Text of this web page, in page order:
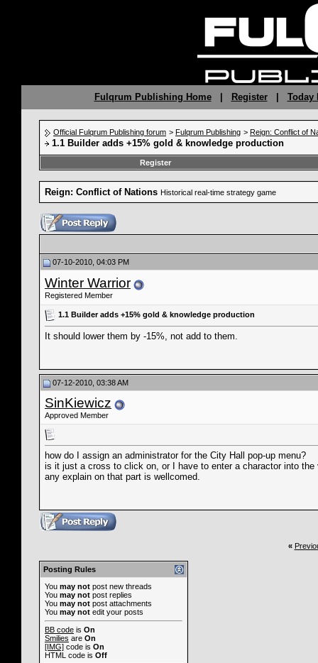
Fulqrum Publishing Home| Register| Today
Official Fulqrum Publishing forum > Fulqrum Publishing > Reign: Conflict of
1.1 Builder adds +15% gold & knowledge production
Register
Reign: Conflict of Nations Historical real-time strategy game
07-10-2010, 04:03 PM
Winter Warrior
Registered Member
1.1 Builder adds +15% gold & knowledge production
It should lower them by -15%, not add to them.
07-12-2010, 03:38 AM
SinKiewicz
Approved Member
how do I assign an administrator for the City Hall pop-up menu?
is it just a cross to click on, or I have to enter a charactor into the
any explain on that part is wellcomed.
«
Posting Rules
You may not post new threads
You may not post replies
You may not post attachments
You may not edit your posts
BB code is On
Smilies are On
[IMG] code is On
HTML code is Off